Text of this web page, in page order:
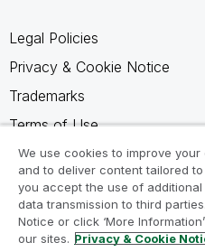
Legal Policies
Privacy & Cookie Notice
Trademarks
Terms of Use
Legal Agreements
Product Terms
Do not share my info
We use cookies to improve
and to deliver content tailored to
you accept the use of
data transmission to third
Notice or click ‘More
our sites. Privacy & Cookie